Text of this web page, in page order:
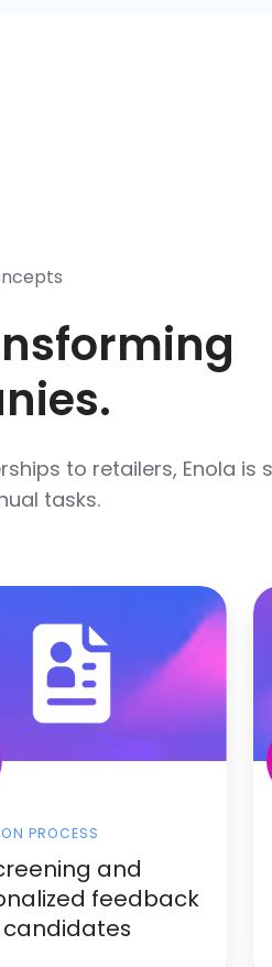
to retailers, Enola is
tasks.
PROCESS
and
feedback